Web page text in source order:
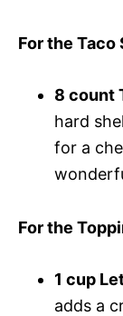
For the Taco
8 count
hard
for a
For the
1 cup
adds a